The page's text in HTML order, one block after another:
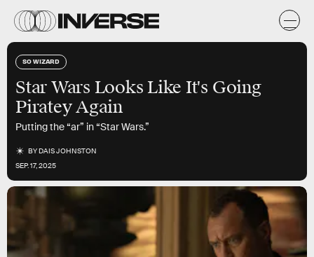
SO WIZARD
Star Wars Looks Like It's Going
Piratey Again
Putting the “ar” in “Star Wars.”
BYDAIS JOHNSTON
SEP. 17, 2025